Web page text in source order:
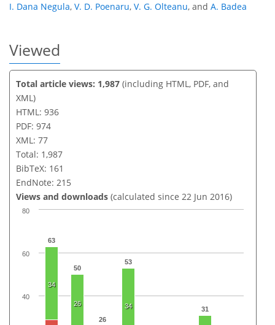
I. Dana Negula, V. D. Poenaru, V. G. Olteanu, and A. Badea
Viewed
Total article views: 1,987 (including HTML, PDF, and
XML)
HTML: 936
PDF: 974
XML: 77
Total: 1,987
BibTeX: 161
EndNote: 215
Views and downloads (calculated since 22 Jun 2016)
63
50
26
53
31
34
26 34
40
60
80